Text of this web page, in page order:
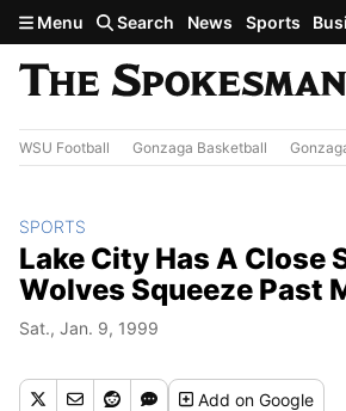
Skip to main content
Menu Search News Sports
WSU Football Gonzaga Basketball
SPORTS
Lake City Has A Close
Wolves Squeeze Past
Sat., Jan. 9, 1999
Addon Google